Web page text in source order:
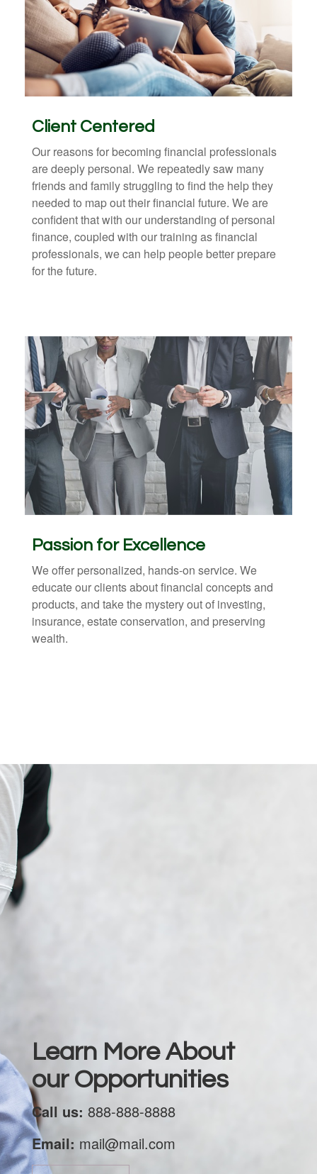
Client Centered
Our reasons for becoming financial professionals
are deeply personal. We repeatedly saw many
friends and family struggling to find the help they
needed to map out their financial future. We are
confident that with our understanding of personal
finance, coupled with our training as financial
professionals, we can help people better prepare
for the future.
Passion for Excellence
We offer personalized, hands-on service. We
educate our clients about financial concepts and
products, and take the mystery out of investing,
insurance, estate conservation, and preserving
wealth.
Learn More About
our Opportunities
Call us: 888-888-8888
Email: mail@mail.com